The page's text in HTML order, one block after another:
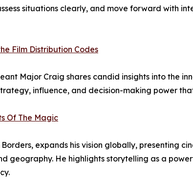
situations clearly, and move forward with
Film Distribution Codes
Major Craig shares candid insights into the
influence, and decision-making power
Of The Magic
expands his vision globally, presenting
geography. He highlights storytelling as a